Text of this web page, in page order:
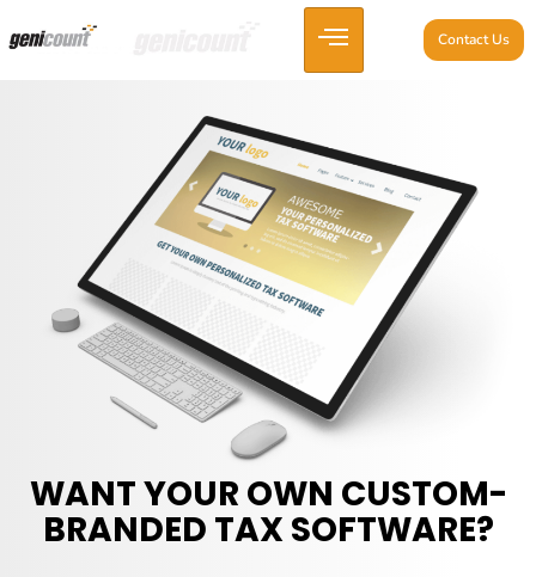
Contact Us
WANT YOUR OWN CUSTOM-
BRANDED TAX SOFTWARE?